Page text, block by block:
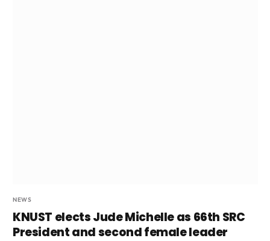
NEWS
KNUST elects Jude Michelle as 66th SRC
President and second female leader